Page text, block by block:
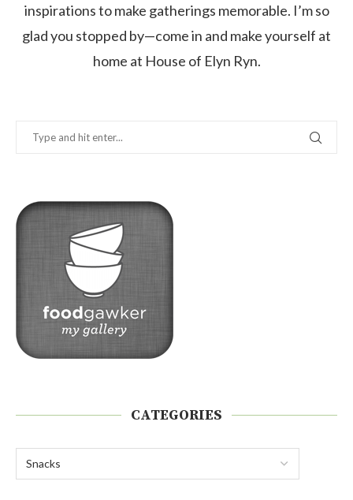
inspirations to make gatherings memorable. I’m so
glad you stopped by—come in and make yourself at
home at House of Elyn Ryn.
CATEGORIES